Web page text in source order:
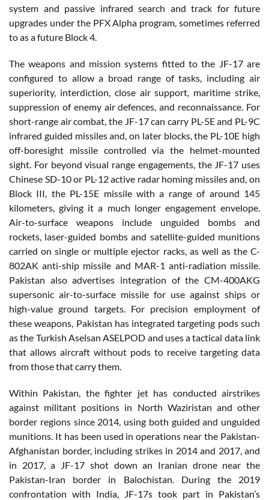
system and passive infrared search and track for future
upgrades under the PFX Alpha program, sometimes referred
to as a future Block 4.
The weapons and mission systems fitted to the JF-17 are
configured to allow a broad range of tasks, including air
superiority, interdiction, close air support, maritime strike,
suppression of enemy air defences, and reconnaissance. For
short-range air combat, the JF-17 can carry PL-5E and PL-9C
infrared guided missiles and, on later blocks, the PL-10E high
off-boresight missile controlled via the helmet-mounted
sight. For beyond visual range engagements, the JF-17 uses
Chinese SD-10 or PL-12 active radar homing missiles and, on
Block III, the PL-15E missile with a range of around 145
kilometers, giving it a much longer engagement envelope.
Air-to-surface weapons include unguided bombs and
rockets, laser-guided bombs and satellite-guided munitions
carried on single or multiple ejector racks, as well as the C-
802AK anti-ship missile and MAR-1 anti-radiation missile.
Pakistan also advertises integration of the CM-400AKG
supersonic air-to-surface missile for use against ships or
high-value ground targets. For precision employment of
these weapons, Pakistan has integrated targeting pods such
as the Turkish Aselsan ASELPOD and uses a tactical data link
that allows aircraft without pods to receive targeting data
from those that carry them.
Within Pakistan, the fighter jet has conducted airstrikes
against militant positions in North Waziristan and other
border regions since 2014, using both guided and unguided
munitions. It has been used in operations near the Pakistan-
Afghanistan border, including strikes in 2014 and 2017, and
in 2017, a JF-17 shot down an Iranian drone near the
Pakistan-Iran border in Balochistan. During the 2019
confrontation with India, JF-17s took part in Pakistan’s